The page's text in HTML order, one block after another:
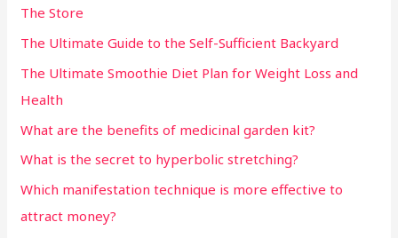
The Store
The Ultimate Guide to the Self-Sufficient Backyard
The Ultimate Smoothie Diet Plan for Weight Loss and
Health
What are the benefits of medicinal garden kit?
What is the secret to hyperbolic stretching?
Which manifestation technique is more effective to
attract money?